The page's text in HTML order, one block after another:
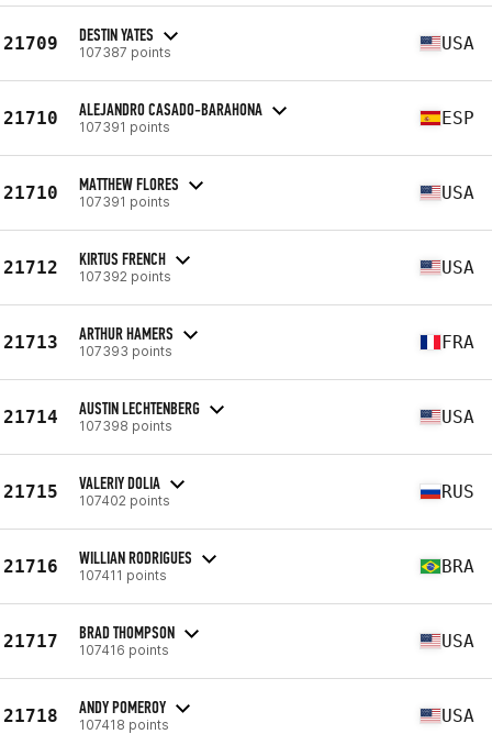
21709 DESTIN YATES
107387 points USA
21710 ALEJANDRO CASADO-BARAHONA
107391 points ESP
21710 MATTHEW FLORES
107391 points USA
21712 KIRTUS FRENCH
107392 points USA
21713 ARTHUR HAMERS
107393 points FRA
21714 AUSTIN LECHTENBERG
107398 points USA
21715 VALERIY DOLIA
107402 points RUS
21716 WILLIAN RODRIGUES
107411 points BRA
21717 BRAD THOMPSON
107416 points USA
21718 ANDY POMEROY
107418 points USA